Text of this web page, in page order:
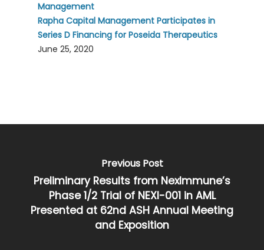
Management
Rapha Capital Management Participates in
Series D Financing for Poseida Therapeutics
June 25, 2020
Previous Post
Preliminary Results from NexImmune’s
Phase 1/2 Trial of NEXI-001 in AML
Presented at 62nd ASH Annual Meeting
and Exposition